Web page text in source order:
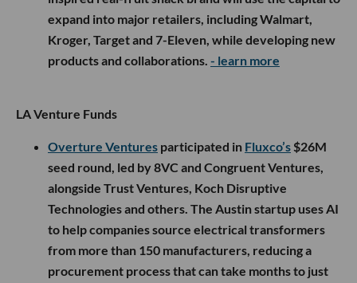
expand into major retailers, including Walmart,
Kroger, Target and 7-Eleven, while developing new
products and collaborations. - learn more
LA Venture Funds
Overture Ventures participated in Fluxco’s $26M
seed round, led by 8VC and Congruent Ventures,
alongside Trust Ventures, Koch Disruptive
Technologies and others. The Austin startup uses AI
to help companies source electrical transformers
from more than 150 manufacturers, reducing a
procurement process that can take months to just